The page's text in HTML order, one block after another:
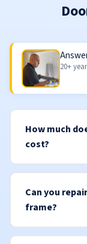
20+
How much
cost?
Can you
frame?